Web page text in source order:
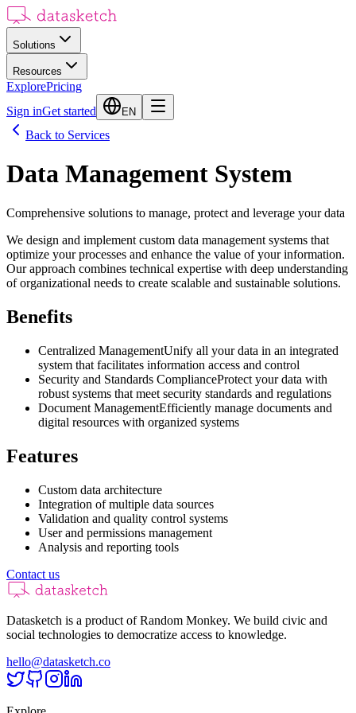
Solutions
Resources
ExplorePricing
Sign inGet started EN
Back to Services
Data Management System
Comprehensive solutions to manage, protect and leverage your data
We design and implement custom data management systems that
optimize your processes and enhance the value of your information.
Our approach combines technical expertise with deep understanding
of organizational needs to create scalable and sustainable solutions.
Benefits
Centralized ManagementUnify all your data in an integrated
system that facilitates information access and control
Security and Standards ComplianceProtect your data with
robust systems that meet security standards and regulations
Document ManagementEfficiently manage documents and
digital resources with organized systems
Features
Custom data architecture
Integration of multiple data sources
Validation and quality control systems
User and permissions management
Analysis and reporting tools
Contact us
Datasketch is a product of Random Monkey. We build civic and
social technologies to democratize access to knowledge.
hello@datasketch.co